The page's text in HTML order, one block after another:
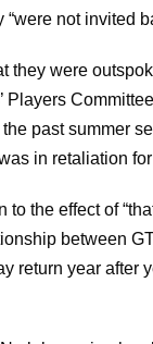
not invited
they were
past summer
in retaliation
the effect of
between
return year after